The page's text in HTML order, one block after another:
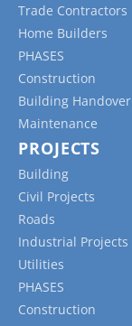
Trade Contractors
Home Builders
PHASES
Construction
Building Handover
Maintenance
PROJECTS
Building
Civil Projects
Roads
Industrial Projects
Utilities
PHASES
Construction